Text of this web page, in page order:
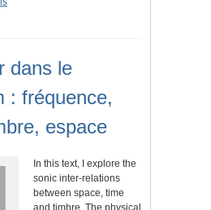
dans le
: fréquence,
espace
In this text, I explore the
sonic inter-relations
between space, time
and timbre. The physical